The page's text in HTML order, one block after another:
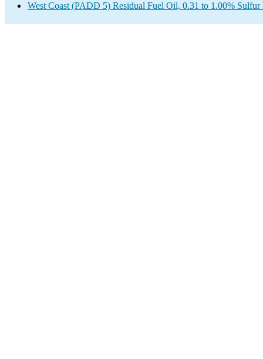
West Coast (PADD 5) Residual Fuel Oil, 0.31 to 1.00% Sulfur